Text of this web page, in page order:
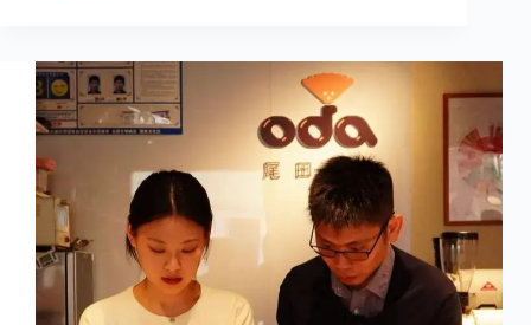
昂
咖
啡